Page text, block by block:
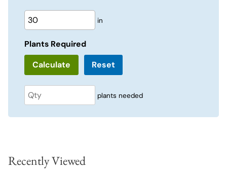
in
Plants Required
Reset
plants needed
Recently Viewed